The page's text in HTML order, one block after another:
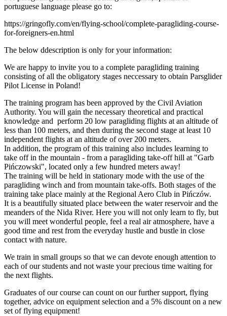
portuguese language please go to:
https://gringofly.com/en/flying-school/complete-paragliding-course-
for-foreigners-en.html
The below ddescription is only for your information:
We are happy to invite you to a complete paragliding training
consisting of all the obligatory stages neccessary to obtain Parsglider
Pilot License in Poland!
The training program has been approved by the Civil Aviation
Authority. You will gain the necessary theoretical and practical
knowledge and perform 20 low paragliding flights at an altitude of
less than 100 meters, and then during the second stage at least 10
independent flights at an altitude of over 200 meters.
In addition, the program of this training also includes learning to
take off in the mountain - from a paragliding take-off hill at "Garb
Pińczowski", located only a few hundred meters away!
The training will be held in stationary mode with the use of the
paragliding winch and from mountain take-offs. Both stages of the
training take place mainly at the Regional Aero Club in Pińczów.
It is a beautifully situated place between the water reservoir and the
meanders of the Nida River. Here you will not only learn to fly, but
you will meet wonderful people, feel a real air atmosphere, have a
good time and rest from the everyday hustle and bustle in close
contact with nature.
We train in small groups so that we can devote enough attention to
each of our students and not waste your precious time waiting for
the next flights.
Graduates of our course can count on our further support, flying
together, advice on equipment selection and a 5% discount on a new
set of flying equipment!